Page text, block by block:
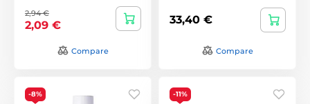
2,94 €
2,09 €
Compare
33,40 €
Compare
-8%
-11%